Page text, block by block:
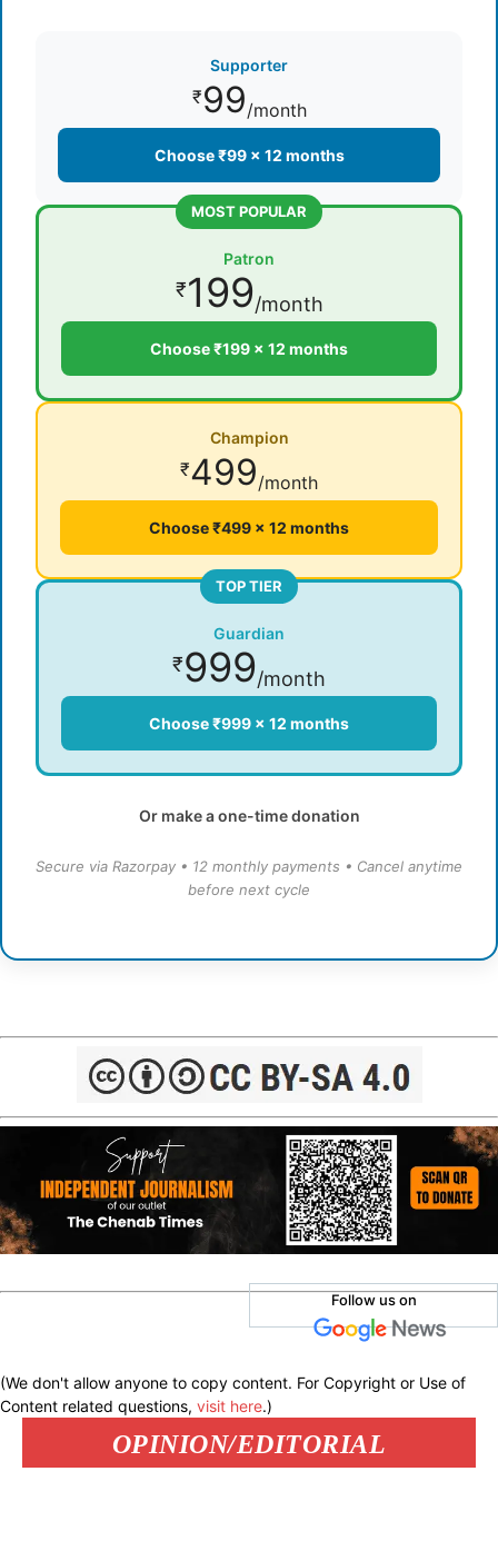
Supporter
₹99/month
Choose ₹99 × 12 months
MOST POPULAR
Patron
₹199/month
Choose ₹199 × 12 months
Champion
₹499/month
Choose ₹499 × 12 months
TOP TIER
Guardian
₹999/month
Choose ₹999 × 12 months
Or make a one-time donation
Secure via Razorpay • 12 monthly payments • Cancel anytime
before next cycle
Follow us on
(We don't allow anyone to copy content. For Copyright or Use of
Content related questions, visit here.)
OPINION/EDITORIAL